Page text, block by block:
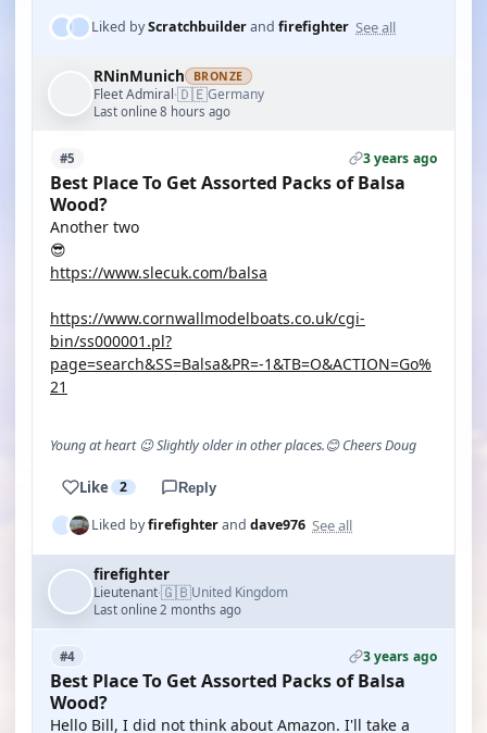
Liked byScratchbuilderand firefighter See all
RNinMunich BRONZE
Fleet Admiral·🇩🇪Germany
Last online 8 hours ago
#5 3 years ago
Best Place To Get Assorted Packs of Balsa
Wood?
Another two
😎
https://www.slecuk.com/balsa
https://www.cornwallmodelboats.co.uk/cgi-
bin/ss000001.pl?
page=search&SS=Balsa&PR=-1&TB=O&ACTION=Go%
21
Young at heart 😉 Slightly older in other places.😊 Cheers Doug
Like 2 Reply
Liked byfirefighterand dave976 See all
firefighter
Lieutenant·🇬🇧United Kingdom
Last online 2 months ago
#4 3 years ago
Best Place To Get Assorted Packs of Balsa
Wood?
Hello Bill, I did not think about Amazon. I'll take a